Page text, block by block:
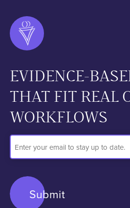
EVIDENCE-
THAT FIT REAL
WORKFLOWS
Email
Address